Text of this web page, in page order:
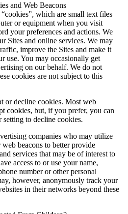
and Web Beacons
which are small text files
or equipment when you visit
your preferences and actions. We
Sites and online services. We may
improve the Sites and make it
use. You may occasionally get
on our behalf. We do not
cookies are not subject to this
or decline cookies. Most web
cookies, but, if you prefer, you can
to decline cookies.
companies who may utilize
beacons to better provide
services that may be of interest to
access to or use your name,
number or other personal
however, anonymously track your
in their networks beyond these